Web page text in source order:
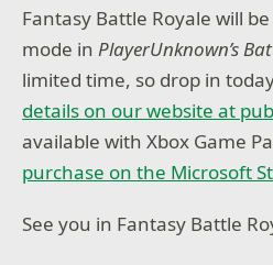
Fantasy Battle Royale will
mode inPlayerUnknown’s
limited time, so drop in
details on our website at
available with Xbox Game
purchase on the Microsoft
See you in Fantasy Battle